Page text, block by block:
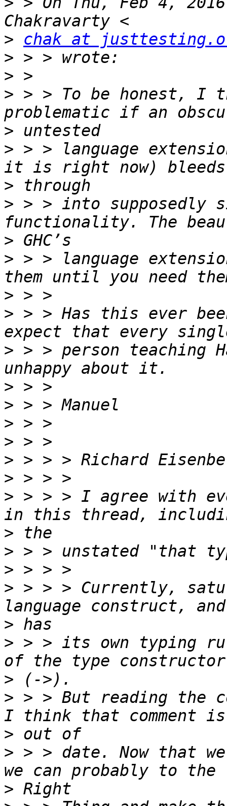
>
chak at
>
>
> > > To be honest,
>
> > > language
>
> > > into supposedly
>
> > > language
>
> > > Has this ever
> > > person teaching
>
>
>
>
> > > > Richard
>
> > > > I agree with
>
>
>
> > > > Currently,
>
> > > its own typing
>
> > > But reading the
>
> > > date. Now that
>